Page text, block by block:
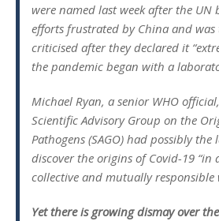
were named last week after the
efforts frustrated by China and
criticised after they declared it
the pandemic began with a
Michael Ryan, a senior WHO
Scientific Advisory Group on the
Pathogens (SAGO) had possibly the
discover the origins of Covid-19 “in
collective and mutually responsible
Yet there is growing dismay over